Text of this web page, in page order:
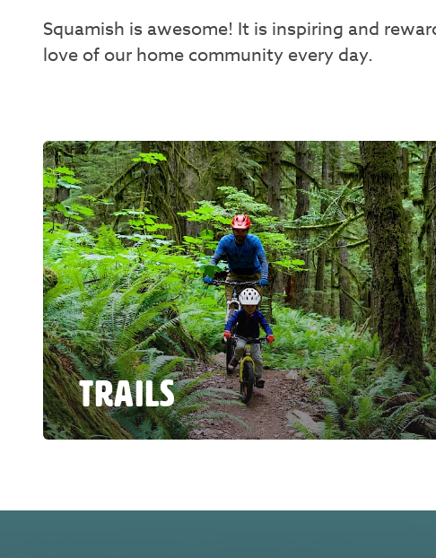
Squamish is awesome! It is inspiring and
love of our home community every day.
TRAILS